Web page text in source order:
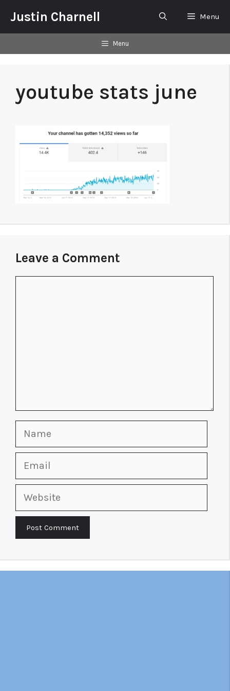
Justin Charnell Menu
Menu
youtube stats june
Leave a Comment
Name
Email
Website